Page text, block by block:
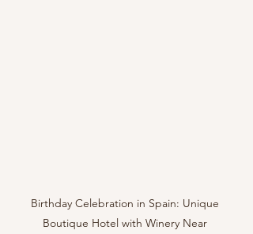
Birthday Celebration in Spain: Unique
Boutique Hotel with Winery Near